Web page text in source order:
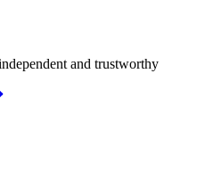
and trustworthy